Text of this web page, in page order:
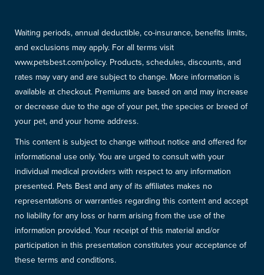
Waiting periods, annual deductible, co-insurance, benefits limits,
and exclusions may apply. For all terms visit
www.petsbest.com/policy. Products, schedules, discounts, and
rates may vary and are subject to change. More information is
available at checkout. Premiums are based on and may increase
or decrease due to the age of your pet, the species or breed of
your pet, and your home address.
This content is subject to change without notice and offered for
informational use only. You are urged to consult with your
individual medical providers with respect to any information
presented. Pets Best and any of its affiliates makes no
representations or warranties regarding this content and accept
no liability for any loss or harm arising from the use of the
information provided. Your receipt of this material and/or
participation in this presentation constitutes your acceptance of
these terms and conditions.